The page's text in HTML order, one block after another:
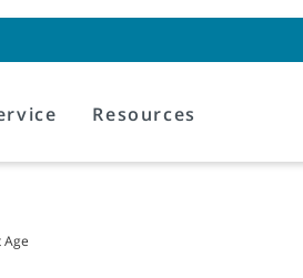
Resources
Age